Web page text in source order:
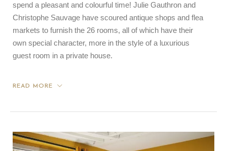
spend a pleasant and colourful time! Julie Gauthron and
Christophe Sauvage have scoured antique shops and flea
markets to furnish the 26 rooms, all of which have their
own special character, more in the style of a luxurious
guest room in a private house.
READ MORE